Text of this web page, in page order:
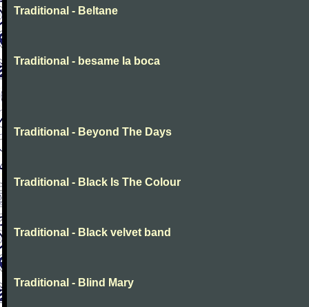
Traditional - Beltane
Traditional - besame la boca
Traditional - Beyond The Days
Traditional - Black Is The Colour
Traditional - Black velvet band
Traditional - Blind Mary